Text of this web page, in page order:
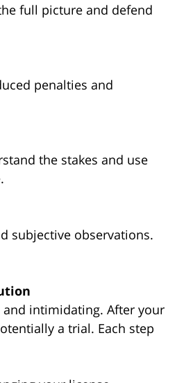
full picture and defend
penalties and
the stakes and use
subjective observations.
intimidating. After your
a trial. Each step